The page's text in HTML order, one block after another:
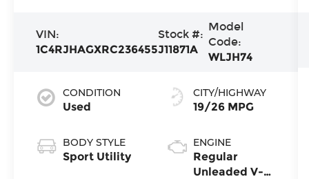
VIN:
1C4RJHAGXRC236455
Stock #:
J11871A
Model
Code:
WLJH74
CONDITION
Used
BODY STYLE
Sport Utility
CITY/HIGHWAY
19/26 MPG
ENGINE
Regular
Unleaded V-6